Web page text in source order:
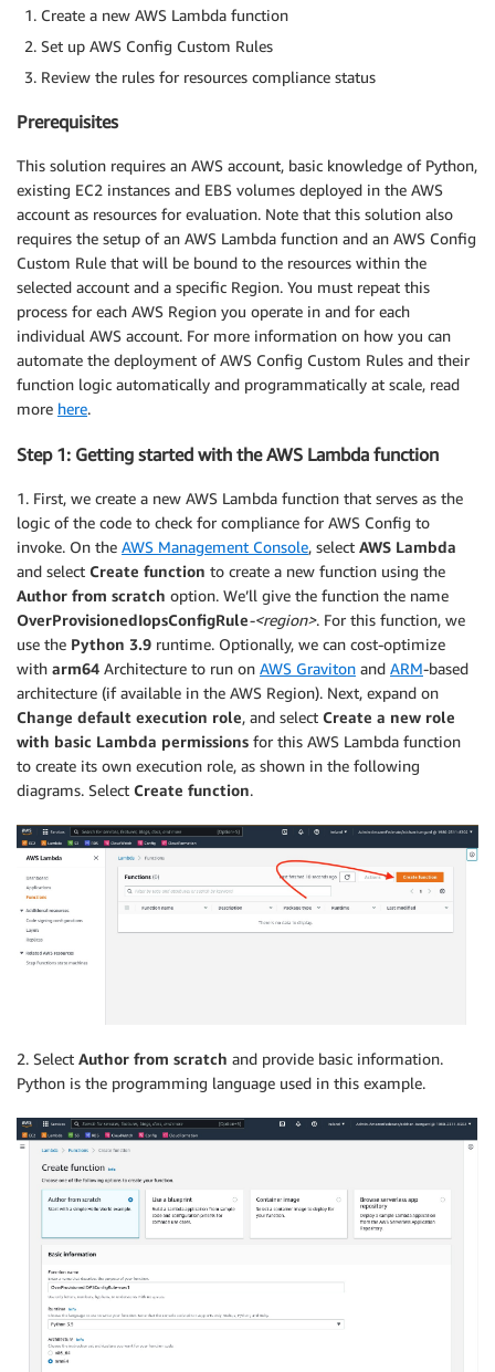
Create a new AWS Lambda function
Set up AWS Config Custom Rules
Review the rules for resources compliance status
Prerequisites
This solution requires an AWS account, basic knowledge of Python,
existing EC2 instances and EBS volumes deployed in the AWS
account as resources for evaluation. Note that this solution also
requires the setup of an AWS Lambda function and an AWS Config
Custom Rule that will be bound to the resources within the
selected account and a specific Region. You must repeat this
process for each AWS Region you operate in and for each
individual AWS account. For more information on how you can
automate the deployment of AWS Config Custom Rules and their
function logic automatically and programmatically at scale, read
more here.
Step 1: Getting started with the AWS Lambda function
1. First, we create a new AWS Lambda function that serves as the
logic of the code to check for compliance for AWS Config to
invoke. On the AWS Management Console, select AWS Lambda
and select Create function to create a new function using the
Author from scratch option. We’ll give the function the name
OverProvisionedIopsConfigRule-<region>. For this function, we
use the Python 3.9 runtime. Optionally, we can cost-optimize
with arm64 Architecture to run on AWS Graviton and ARM-based
architecture (if available in the AWS Region). Next, expand on
Change default execution role, and select Create a new role
with basic Lambda permissions for this AWS Lambda function
to create its own execution role, as shown in the following
diagrams. Select Create function.
2. Select Author from scratch and provide basic information.
Python is the programming language used in this example.